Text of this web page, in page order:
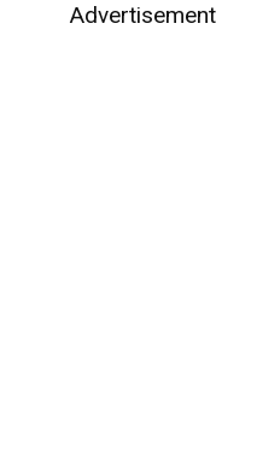
Advertisement